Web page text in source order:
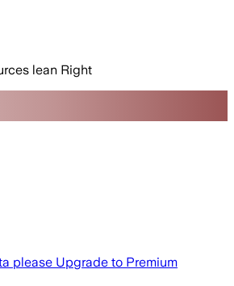
lean Right
please Upgrade to Premium